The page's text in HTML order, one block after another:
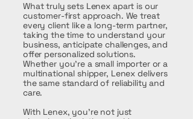
What truly sets Lenex apart is our
customer-first approach. We treat
every client like a long-term partner,
taking the time to understand your
business, anticipate challenges, and
offer personalized solutions.
Whether you're a small importer or a
multinational shipper, Lenex delivers
the same standard of reliability and
care.
With Lenex, you're not just